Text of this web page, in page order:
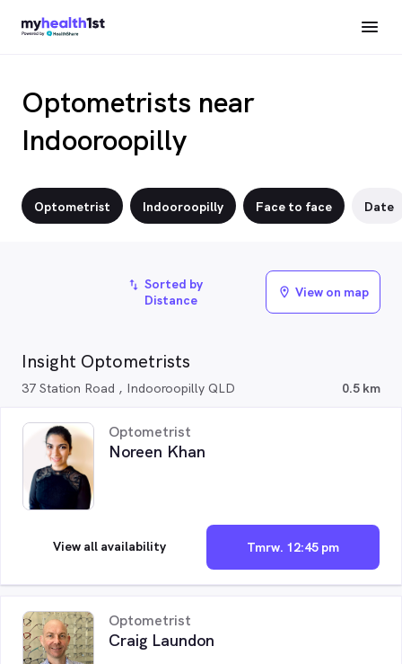
Optometrists near
Indooroopilly
Optometrist Indooroopilly Face to face Date
Insight Optometrists
37 Station Road , Indooroopilly QLD 0.5 km
Optometrist
Noreen Khan
Tmrw. 12:45 pm
View all availability
Optometrist
Craig Laundon
import_export Sorted by
Distance
location_on View on map